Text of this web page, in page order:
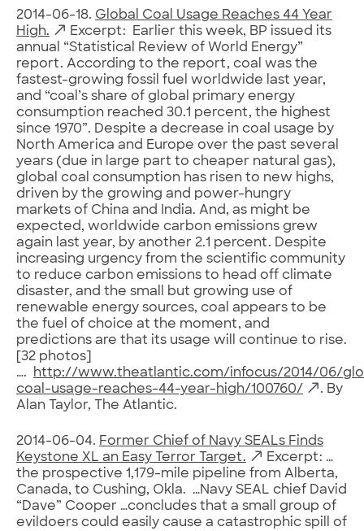
2014-06-18. Global Coal Usage Reaches 44 Year
High.
Excerpt: Earlier this week, BP issued its
annual “Statistical Review of World Energy”
report. According to the report, coal was the
fastest-growing fossil fuel worldwide last year,
and “coal’s share of global primary energy
consumption reached 30.1 percent, the highest
since 1970”. Despite a decrease in coal usage by
North America and Europe over the past several
years (due in large part to cheaper natural gas),
global coal consumption has risen to new highs,
driven by the growing and power-hungry
markets of China and India. And, as might be
expected, worldwide carbon emissions grew
again last year, by another 2.1 percent. Despite
increasing urgency from the scientific community
to reduce carbon emissions to head off climate
disaster, and the small but growing use of
renewable energy sources, coal appears to be
the fuel of choice at the moment, and
predictions are that its usage will continue to rise.
[32 photos]
….
http://www.theatlantic.com/infocus/2014/06/
coal-usage-reaches-44-year-high/100760/
. By
Alan Taylor, The Atlantic.
2014-06-04. Former Chief of Navy SEALs Finds
Keystone XL an Easy Terror Target.
Excerpt: …
the prospective 1,179-mile pipeline from Alberta,
Canada, to Cushing, Okla. …Navy SEAL chief David
“Dave” Cooper …concludes that a small group of
evildoers could easily cause a catastrophic spill of